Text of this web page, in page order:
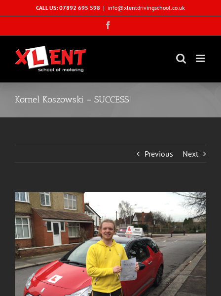
to
CALL US: 07892 695 598 | info@xlentdrivingschool.co.uk
Kornel Koszowski – SUCCESS!
Previous Next
View
Larger
Image